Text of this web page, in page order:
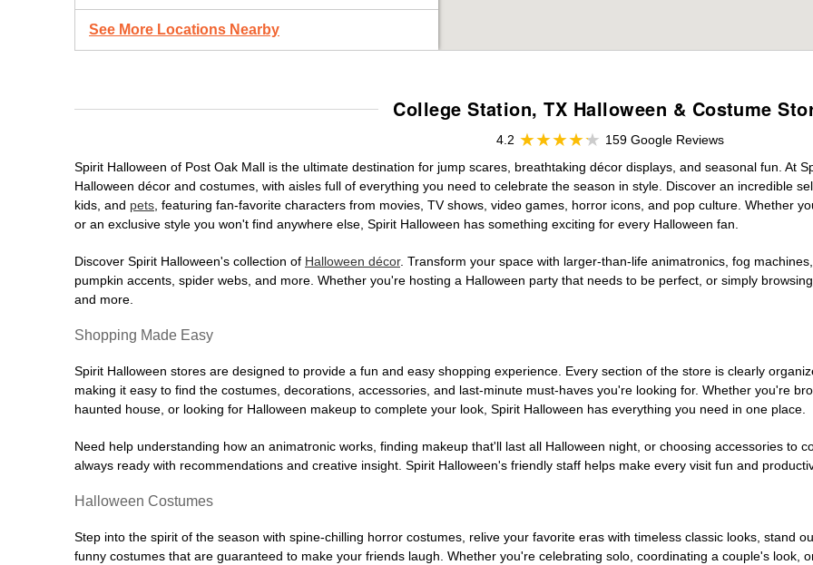
See More Locations Nearby
College Station, TX Halloween & Costume
4.2
159 Google Reviews
Spirit Halloween of Post Oak Mall is the ultimate destination for jump scares, breathtaking décor displays, and seasonal fun. At
Halloween décor and costumes, with aisles full of everything you need to celebrate the season in style. Discover an incredible
kids, and pets , featuring fan-favorite characters from movies, TV shows, video games, horror icons, and pop culture. Whether
or an exclusive style you won't find anywhere else, Spirit Halloween has something exciting for every Halloween fan.
Discover Spirit Halloween's collection of Halloween décor. Transform your space with larger-than-life animatronics, fog
pumpkin accents, spider webs, and more. Whether you're hosting a Halloween party that needs to be perfect, or simply
and more.
Shopping Made Easy
Spirit Halloween stores are designed to provide a fun and easy shopping experience. Every section of the store is clearly
making it easy to find the costumes, decorations, accessories, and last-minute must-haves you're looking for. Whether you're
haunted house, or looking for Halloween makeup to complete your look, Spirit Halloween has everything you need in one place.
Need help understanding how an animatronic works, finding makeup that'll last all Halloween night, or choosing accessories to
always ready with recommendations and creative insight. Spirit Halloween's friendly staff helps make every visit fun and
Halloween Costumes
Step into the spirit of the season with spine-chilling horror costumes, relive your favorite eras with timeless classic looks, stand
funny costumes that are guaranteed to make your friends laugh. Whether you're celebrating solo, coordinating a couple's look,